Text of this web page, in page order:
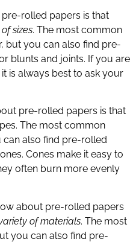
rolled papers is that
sizes. The most common
but you can also find pre-
blunts and joints. If you are
is always best to ask your
pre-rolled papers is that
The most common
can also find pre-rolled
Cones make it easy to
often burn more evenly
about pre-rolled papers
of materials. The most
you can also find pre-